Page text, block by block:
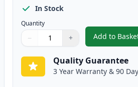
In Stock
Quantity
Quantity
Use buttons to adjust
− +
Quantity:
Add to ,2
Quality Guarantee
3 Year Warranty & 90